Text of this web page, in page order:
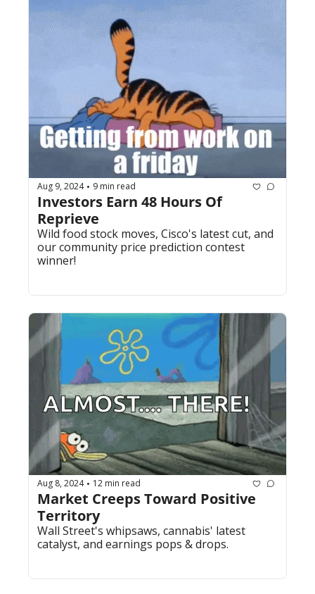
Aug 9, 2024 • 9 min read
Investors Earn 48 Hours Of
Wild food stock moves, Cisco's latest cut, and
our community price prediction contest
winner!
Aug 8, 2024 • 12 min read
Market Creeps Toward Positive
Territory
Wall Street's whipsaws, cannabis' latest
catalyst, and earnings pops & drops.